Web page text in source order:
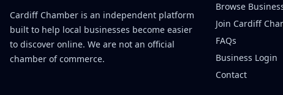
Cardiff Chamber is an independent platform
built to help local businesses become easier
to discover online. We are not an official
chamber of commerce.
Browse
Join Cardiff
FAQs
Business Login
Contact